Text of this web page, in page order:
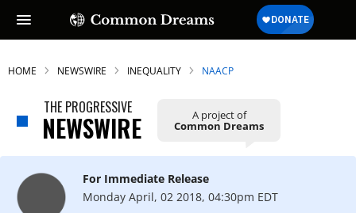
HOME NEWSWIRE INEQUALITY NAACP
THE PROGRESSIVE
NEWSWIRE A project of
Common Dreams
For Immediate Release
Monday April, 02 2018, 04:30pm EDT